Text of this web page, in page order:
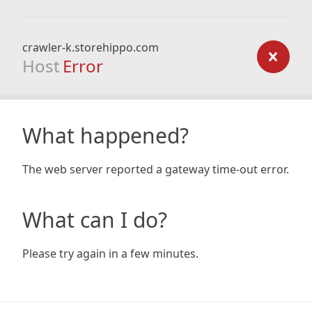
crawler-k.storehippo.com
Host Error
What happened?
The web server reported a gateway time-out error.
What can I do?
Please try again in a few minutes.